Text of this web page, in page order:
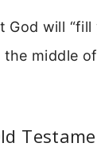
God will
the middle